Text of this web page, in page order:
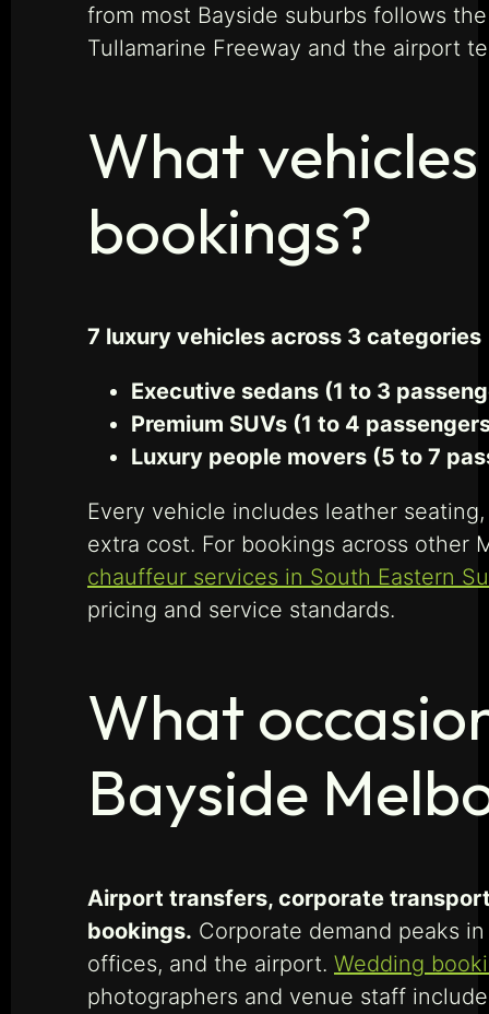
from most Bayside suburbs follows
Tullamarine Freeway and the airport
What
bookings?
7 luxury vehicles across 3 categories
Executive sedans (1 to 3
Premium SUVs (1 to 4
Luxury people movers (5 to 7
Every vehicle includes leather
extra cost. For bookings across other
chauffeur services in South Eastern
pricing and service standards.
What
Bayside
Airport transfers, corporate
bookings. Corporate demand peaks
offices, and the airport. Wedding
photographers and venue staff